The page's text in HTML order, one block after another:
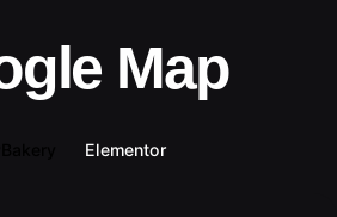
Map
Elementor